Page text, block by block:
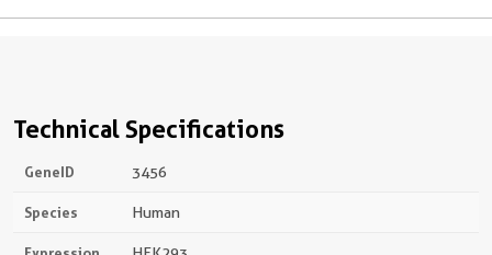
Technical Specifications
GeneID 3456
Species Human